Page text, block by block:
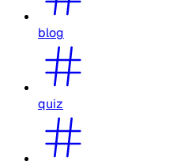
blog
quiz